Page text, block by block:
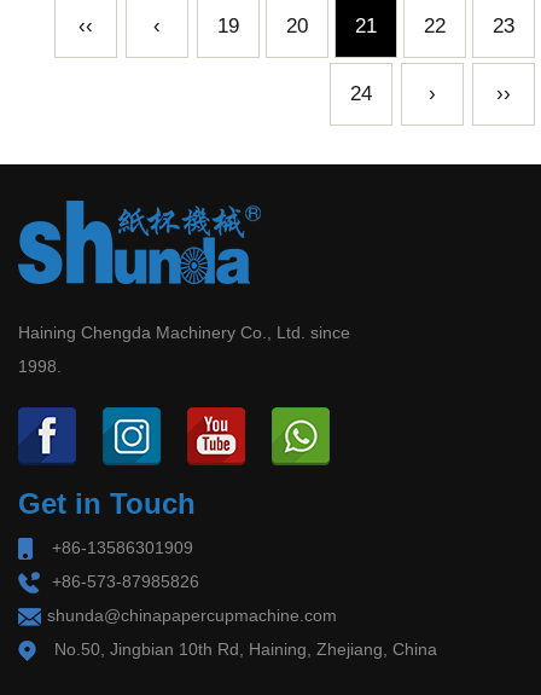
‹‹ ‹ 19 20 21 22 23
24 › ››
Haining Chengda Machinery Co., Ltd. since
1998.
Get in Touch
+86-13586301909
+86-573-87985826
shunda@chinapapercupmachine.com
No.50, Jingbian 10th Rd, Haining, Zhejiang, China